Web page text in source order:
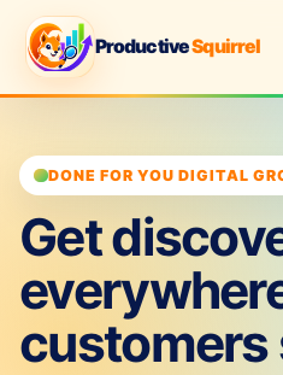
ProductiveSquirrel
DONE FOR YOU DIGITAL
Get
customers